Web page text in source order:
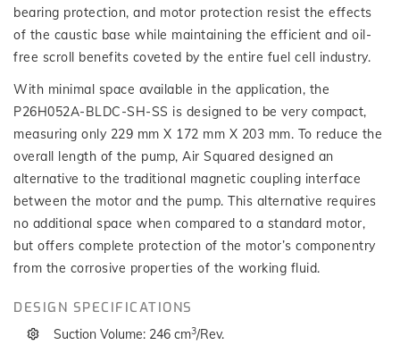
bearing protection, and motor protection resist the effects
of the caustic base while maintaining the efficient and oil-
free scroll benefits coveted by the entire fuel cell industry.
With minimal space available in the application, the
P26H052A-BLDC-SH-SS is designed to be very compact,
measuring only 229 mm X 172 mm X 203 mm. To reduce the
overall length of the pump, Air Squared designed an
alternative to the traditional magnetic coupling interface
between the motor and the pump. This alternative requires
no additional space when compared to a standard motor,
but offers complete protection of the motor’s componentry
from the corrosive properties of the working fluid.
DESIGN SPECIFICATIONS
Suction Volume: 246 cm3/Rev.